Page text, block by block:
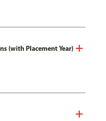
(with Placement Year)